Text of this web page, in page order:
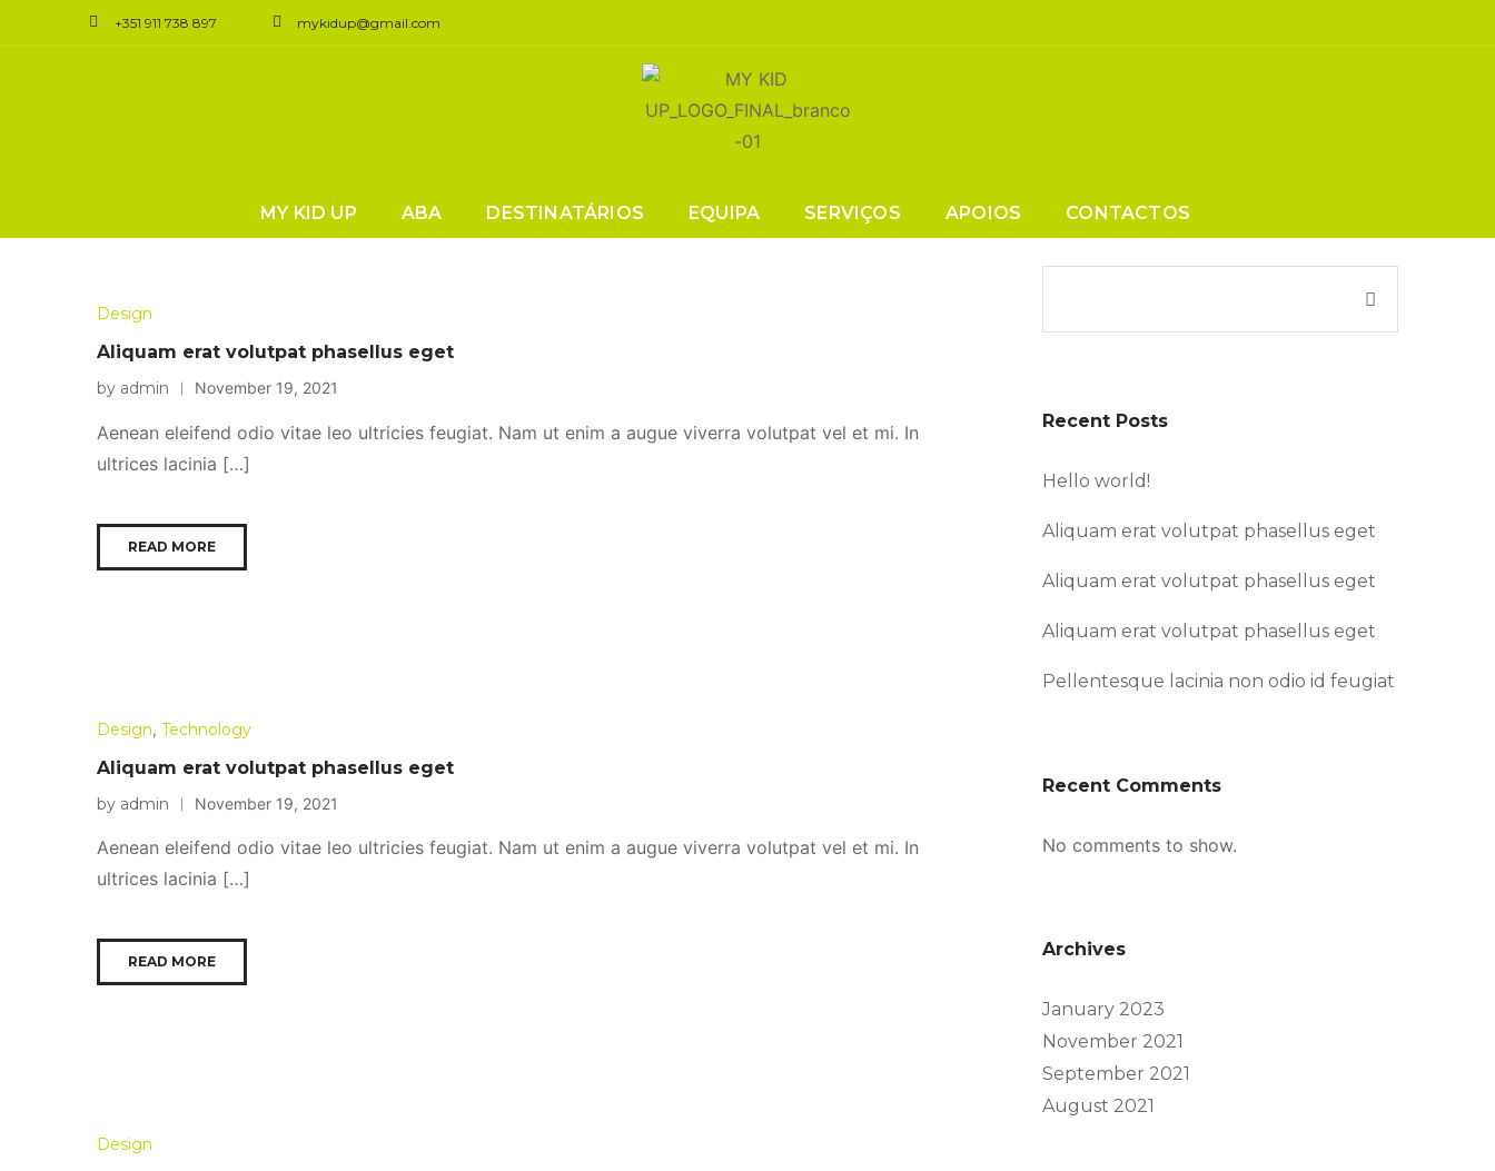
+351 911 738 897 mykidup@gmail.com
MY KID UP ABA DESTINATÁRIOS EQUIPA SERVIÇOS APOIOS CONTACTOS
Tag:Lifestyle
Recent Posts
Hello world!
Aliquam erat volutpat phasellus eget
Aliquam erat volutpat phasellus eget
Aliquam erat volutpat phasellus eget
Pellentesque lacinia non odio id feugiat
Recent Comments
No comments to show.
Archives
January 2023
November 2021
September 2021
August 2021
Design
Aliquam erat volutpat phasellus eget
by admin November 19, 2021
Aenean eleifend odio vitae leo ultricies feugiat. Nam ut enim a augue viverra volutpat vel et mi. In
ultrices lacinia […]
READ MORE
Design, Technology
Aliquam erat volutpat phasellus eget
by admin November 19, 2021
Aenean eleifend odio vitae leo ultricies feugiat. Nam ut enim a augue viverra volutpat vel et mi. In
ultrices lacinia […]
READ MORE
Design